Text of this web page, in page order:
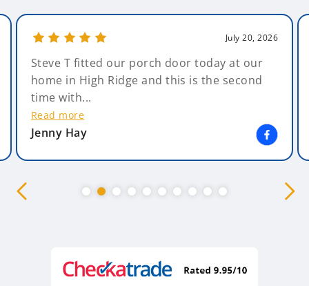
July 20, 2026
Amazing Glazing. What can I say - Amazing ,
from start to finish. The salesman, Andy,
was non pressuring &...
Read more
Kim Bearsby